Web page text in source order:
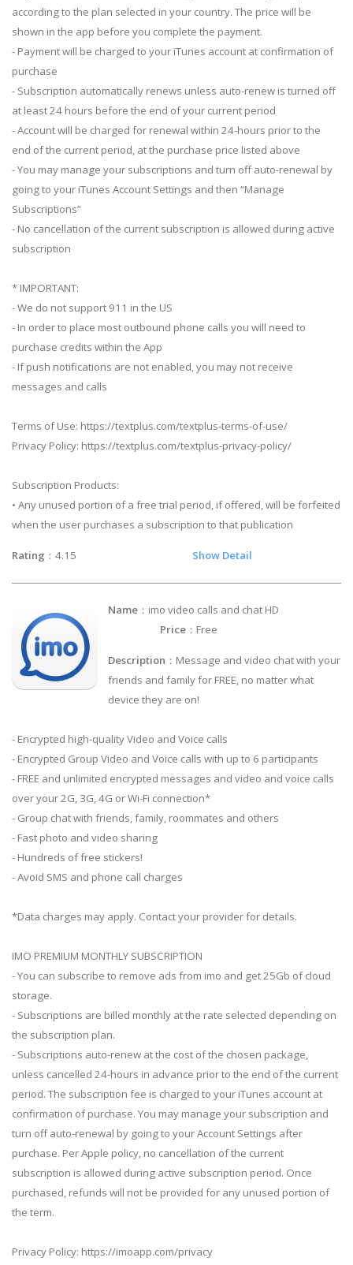
according to the plan selected in your country. The price will be
shown in the app before you complete the payment.
- Payment will be charged to your iTunes account at confirmation of
purchase
- Subscription automatically renews unless auto-renew is turned off
at least 24 hours before the end of your current period
- Account will be charged for renewal within 24-hours prior to the
end of the current period, at the purchase price listed above
- You may manage your subscriptions and turn off auto-renewal by
going to your iTunes Account Settings and then “Manage
Subscriptions”
- No cancellation of the current subscription is allowed during active
subscription
* IMPORTANT:
- We do not support 911 in the US
- In order to place most outbound phone calls you will need to
purchase credits within the App
- If push notifications are not enabled, you may not receive
messages and calls
Terms of Use: https://textplus.com/textplus-terms-of-use/
Privacy Policy: https://textplus.com/textplus-privacy-policy/
Subscription Products:
• Any unused portion of a free trial period, if offered, will be forfeited
when the user purchases a subscription to that publication
Rating ：4.15 Show Detail
Name ：imo video calls and chat HD
Price ：Free
Description ：Message and video chat with your
friends and family for FREE, no matter what
device they are on!
- Encrypted high-quality Video and Voice calls
- Encrypted Group Video and Voice calls with up to 6 participants
- FREE and unlimited encrypted messages and video and voice calls
over your 2G, 3G, 4G or Wi-Fi connection*
- Group chat with friends, family, roommates and others
- Fast photo and video sharing
- Hundreds of free stickers!
- Avoid SMS and phone call charges
*Data charges may apply. Contact your provider for details.
IMO PREMIUM MONTHLY SUBSCRIPTION
- You can subscribe to remove ads from imo and get 25Gb of cloud
storage.
- Subscriptions are billed monthly at the rate selected depending on
the subscription plan.
- Subscriptions auto-renew at the cost of the chosen package,
unless cancelled 24-hours in advance prior to the end of the current
period. The subscription fee is charged to your iTunes account at
confirmation of purchase. You may manage your subscription and
turn off auto-renewal by going to your Account Settings after
purchase. Per Apple policy, no cancellation of the current
subscription is allowed during active subscription period. Once
purchased, refunds will not be provided for any unused portion of
the term.
Privacy Policy: https://imoapp.com/privacy